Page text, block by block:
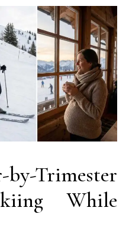
Trimester
While